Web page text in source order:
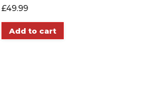
£49.99
Add to cart